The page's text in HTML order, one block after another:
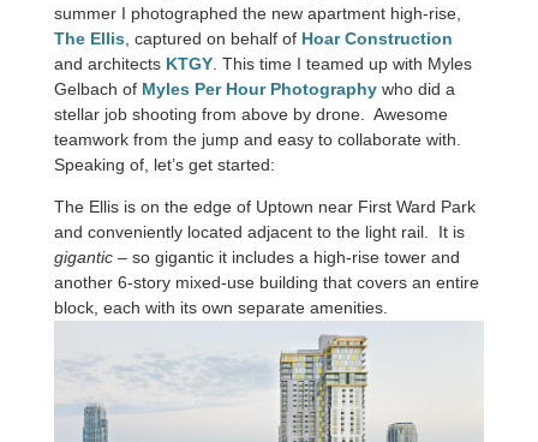
summer I photographed the new apartment high-rise,
The Ellis , captured on behalf of Hoar Construction
and architects KTGY . This time I teamed up with Myles
Gelbach of Myles Per Hour Photography who did a
stellar job shooting from above by drone. Awesome
teamwork from the jump and easy to collaborate with.
Speaking of, let’s get started:
The Ellis is on the edge of Uptown near First Ward Park
and conveniently located adjacent to the light rail. It is
gigantic – so gigantic it includes a high-rise tower and
another 6-story mixed-use building that covers an entire
block, each with its own separate amenities.